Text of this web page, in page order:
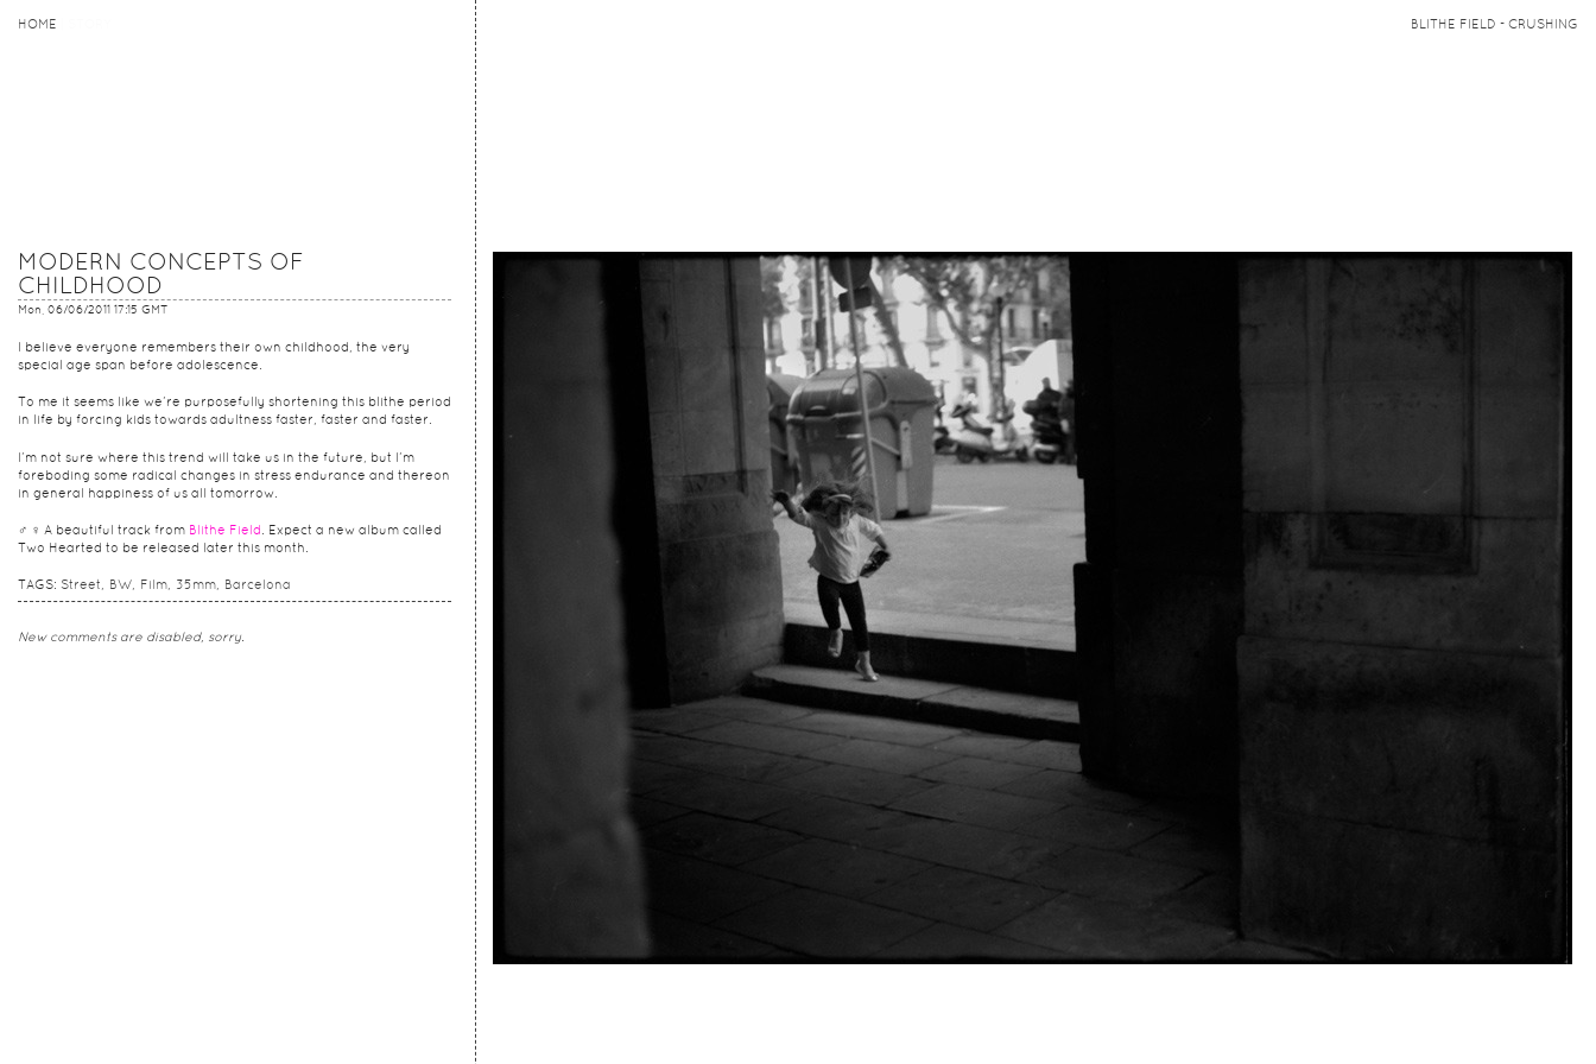
HOME BLITHE FIELD - CRUSHING
HOME
MODERN CONCEPTS OF
CHILDHOOD
Mon, 06/06/2011 17:15 GMT
I believe everyone remembers their own childhood, the very
special age span before adolescence.
To me it seems like we’re purposefully shortening this blithe period
in life by forcing kids towards adultness faster, faster and faster.
I’m not sure where this trend will take us in the future, but I’m
foreboding some radical changes in stress endurance and thereon
in general happiness of us all tomorrow.
♂ ♀ A beautiful track from Blithe Field . Expect a new album called
Two Hearted to be released later this month.
TAGS: Street BW Film 35mm Barcelona
New comments are disabled, sorry.